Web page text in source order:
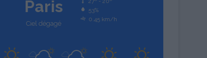
Paris
Ciel dégagé
53%
0.45 km/h